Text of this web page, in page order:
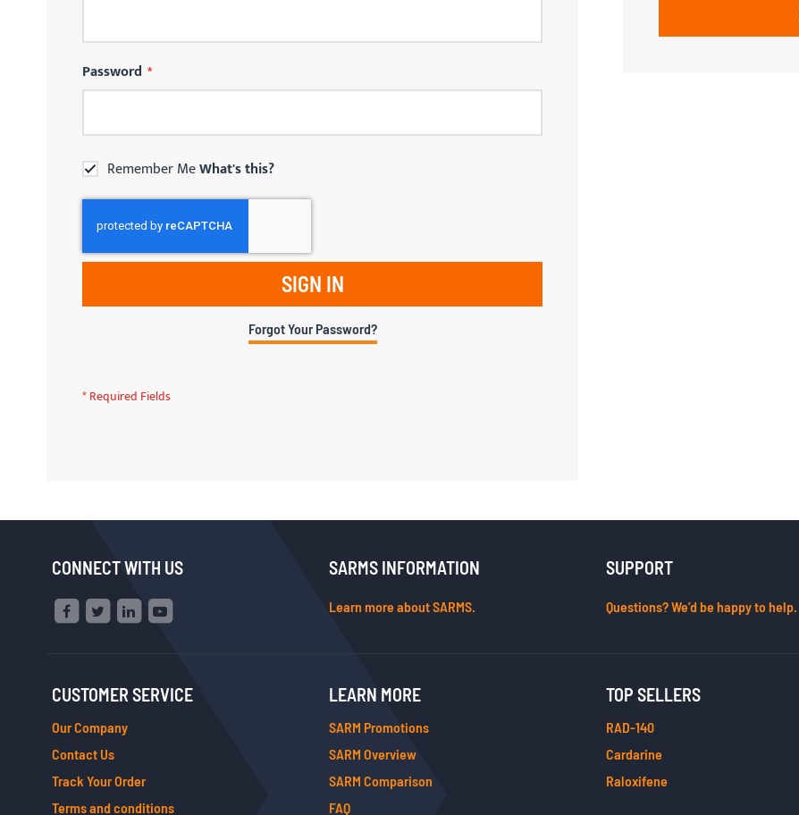
Password
Remember MeWhat's this?
SIGN IN
Forgot Your Password?
CONNECT WITH US SARMS INFORMATION
Learn more about SARMS.
SUPPORT
Questions? We’d be happy to help.
CUSTOMER SERVICE
Our Company
Contact Us
Track Your Order
Terms and conditions
LEARN MORE
SARM Promotions
SARM Overview
SARM Comparison
FAQ
TOP SELLERS
RAD-140
Cardarine
Raloxifene